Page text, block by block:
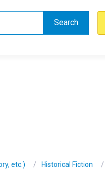
Search
etc.) Historical Fiction